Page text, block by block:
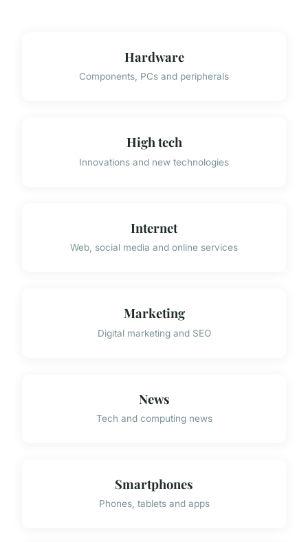
Hardware
Components, PCs and peripherals
High tech
Innovations and new technologies
Internet
Web, social media and online services
Marketing
Digital marketing and SEO
News
Tech and computing news
Smartphones
Phones, tablets and apps